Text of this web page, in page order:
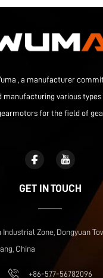
, a manufacturer
manufacturing various types
for the field of
GET IN TOUCH
Industrial Zone, Dongyuan
China
+86-577-56782096